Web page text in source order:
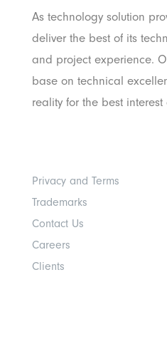
As technology solution
deliver the best of its
and project experience.
base on technical
reality for the best interest
Privacy and Terms
Trademarks
Contact Us
Careers
Clients